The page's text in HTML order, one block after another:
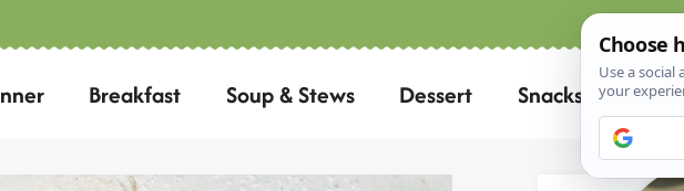
Breakfast Soup & Stews Dessert Snacks
Search
for: